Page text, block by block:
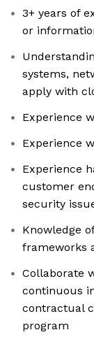
3+ years of
or
systems,
apply with
Experience
Experience
Experience
customer
security
Knowledge
frameworks
Collaborate
continuous
contractual
program